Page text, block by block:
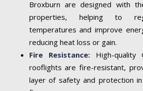
Broxburn are designed with
properties, helping to
temperatures and improve
reducing heat loss or gain.
Fire Resistance:High-quality
rooflights are fire-resistant,
layer of safety and protection